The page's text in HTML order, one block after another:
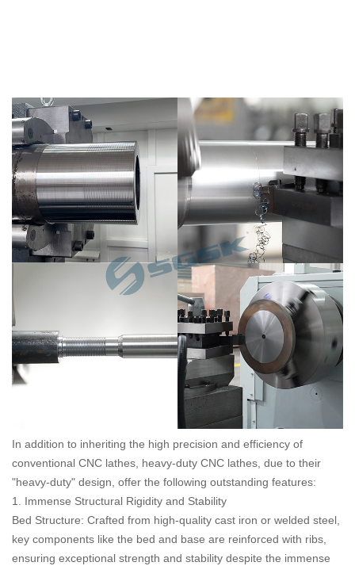
In addition to inheriting the high precision and efficiency of
conventional CNC lathes, heavy-duty CNC lathes, due to their
"heavy-duty" design, offer the following outstanding features:
1. Immense Structural Rigidity and Stability
Bed Structure: Crafted from high-quality cast iron or welded steel,
key components like the bed and base are reinforced with ribs,
ensuring exceptional strength and stability despite the immense